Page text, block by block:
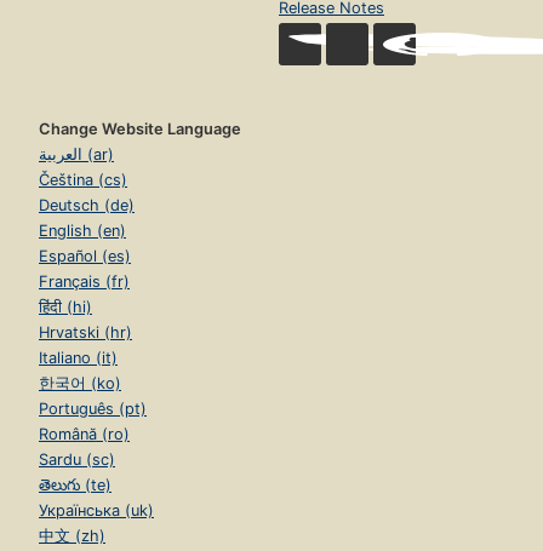
Release Notes
Change Website Language
العربية (ar)
Čeština (cs)
Deutsch (de)
English (en)
Español (es)
Français (fr)
हिंदी (hi)
Hrvatski (hr)
Italiano (it)
한국어 (ko)
Português (pt)
Română (ro)
Sardu (sc)
తెలుగు (te)
Українська (uk)
中文 (zh)